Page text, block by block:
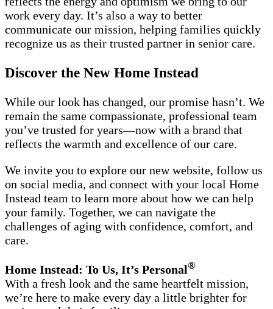
work every day. It’s also a way to better
communicate our mission, helping families quickly
recognize us as their trusted partner in senior care.
Discover the New Home Instead
While our look has changed, our promise hasn’t. We
remain the same compassionate, professional team
you’ve trusted for years—now with a brand that
reflects the warmth and excellence of our care.
We invite you to explore our new website, follow us
on social media, and connect with your local Home
Instead team to learn more about how we can help
your family. Together, we can navigate the
challenges of aging with confidence, comfort, and
care.
Home Instead: To Us, It’s Personal®
With a fresh look and the same heartfelt mission,
we’re here to make every day a little brighter for